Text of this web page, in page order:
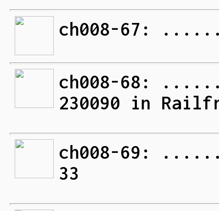
ch008-67:
ch008-68:
230090 in
ch008-69:
33